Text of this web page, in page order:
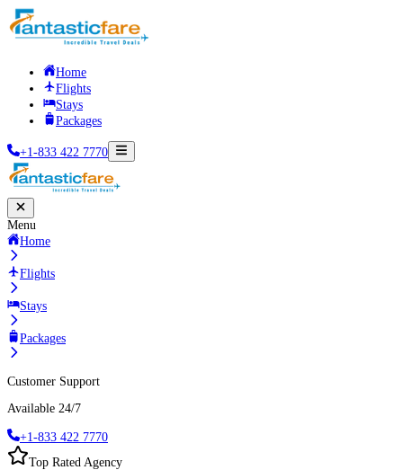
Home
Flights
Stays
Packages
+1-833 422 7770
Menu
Home
Flights
Stays
Packages
Customer Support
Available 24/7
+1-833 422 7770
Top Rated Agency